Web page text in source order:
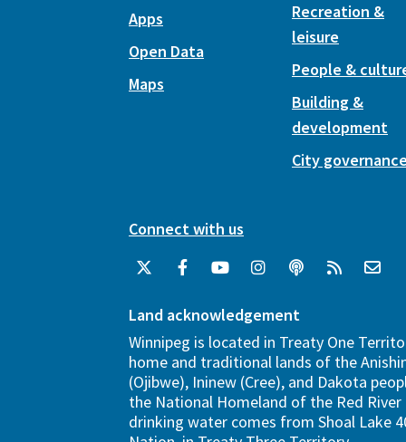
Apps
Open Data
Maps
Recreation &
leisure
People &
Building &
development
City
Connect with us
Land acknowledgement
Winnipeg is located in Treaty One
home and traditional lands of the
(Ojibwe), Ininew (Cree), and Dakota
the National Homeland of the Red River
drinking water comes from Shoal Lake